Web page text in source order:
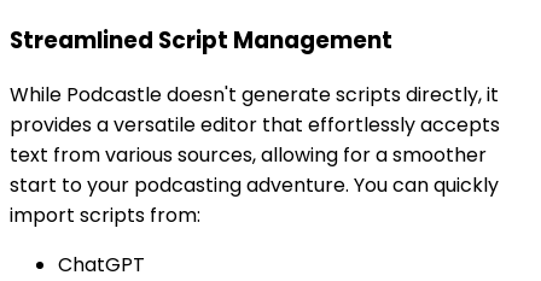
Streamlined Script Management
While Podcastle doesn't generate scripts directly, it
provides a versatile editor that effortlessly accepts
text from various sources, allowing for a smoother
start to your podcasting adventure. You can quickly
import scripts from:
ChatGPT